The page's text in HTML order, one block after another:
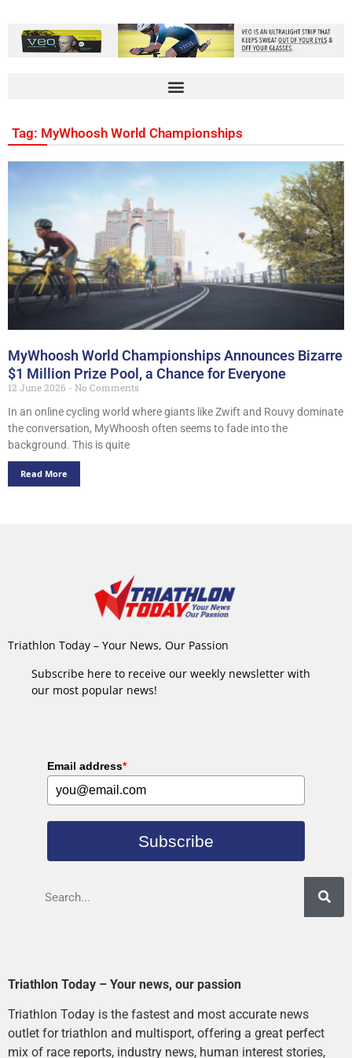
Tag: MyWhoosh World Championships
MyWhoosh World Championships Announces Bizarre
$1 Million Prize Pool, a Chance for Everyone
12 June 2026
No Comments
In an online cycling world where giants like Zwift and Rouvy dominate
the conversation, MyWhoosh often seems to fade into the
background. This is quite
Read More
Triathlon Today – Your News, Our Passion
Subscribe here to receive our weekly newsletter with
our most popular news!
Email address*
Subscribe
Triathlon Today – Your news, our passion
Triathlon Today is the fastest and most accurate news
outlet for triathlon and multisport, offering a great perfect
mix of race reports, industry news, human interest stories,